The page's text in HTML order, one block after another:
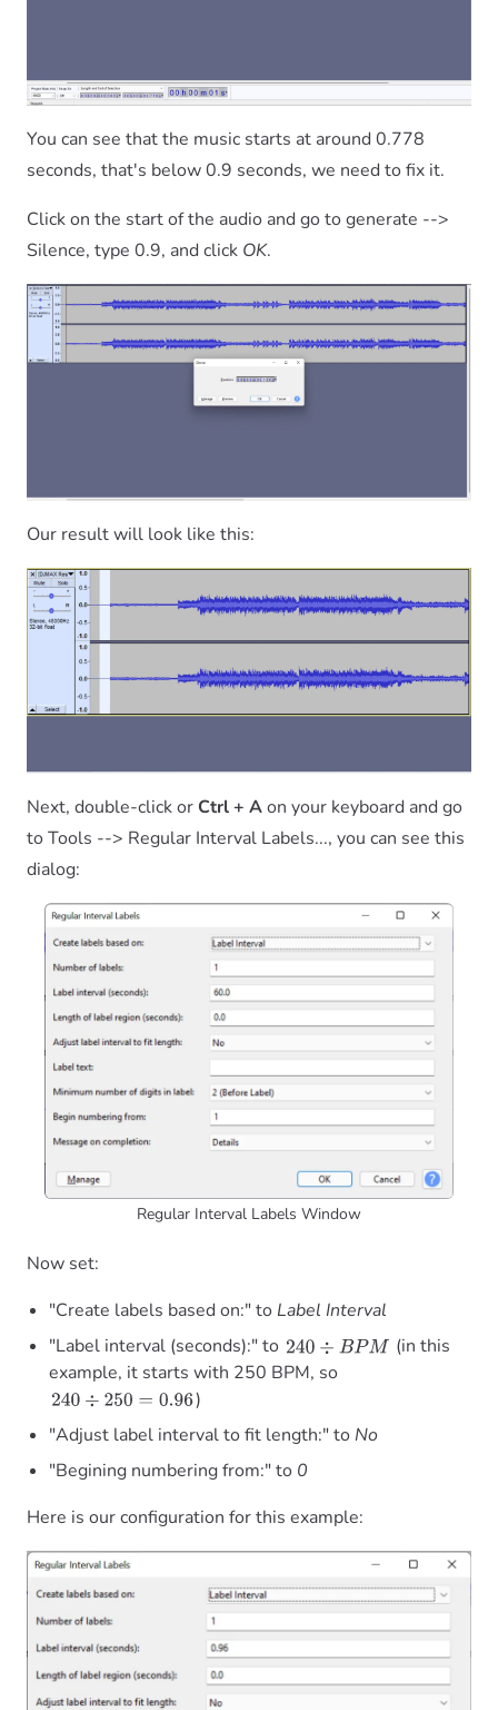
You can see that the music starts at around 0.778
seconds, that's below 0.9 seconds, we need to fix it.
Click on the start of the audio and go to generate -->
Silence, type 0.9, and click OK.
Our result will look like this:
Next, double-click or Ctrl + Aon your keyboard and go
to Tools --> Regular Interval Labels..., you can see this
dialog:
Regular Interval Labels Window
Now set:
"Create labels based on:" to Label Interval
"Label interval (seconds):" to 240 ÷BPM
(in this
example, it starts with 250 BPM, so
240 ÷250=0.96
)
"Adjust label interval to fit length:" to No
"Begining numbering from:" to 0
Here is our configuration for this example: